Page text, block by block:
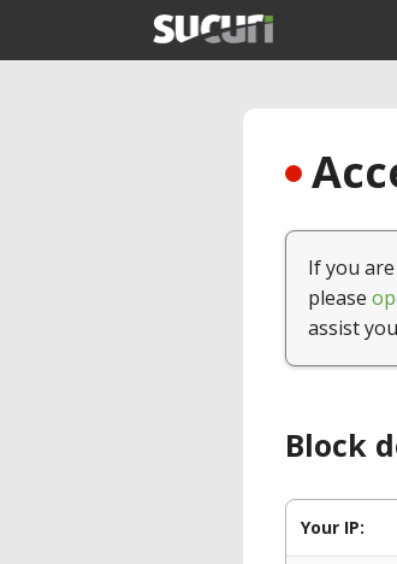
If you
please
assist
Block
Your IP: